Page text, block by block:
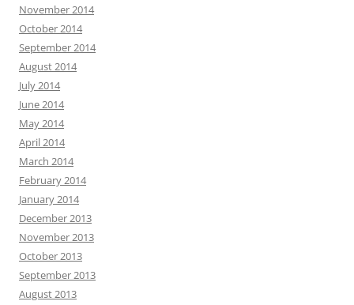
November 2014
October 2014
September 2014
August 2014
July 2014
June 2014
May 2014
April 2014
March 2014
February 2014
January 2014
December 2013
November 2013
October 2013
September 2013
August 2013